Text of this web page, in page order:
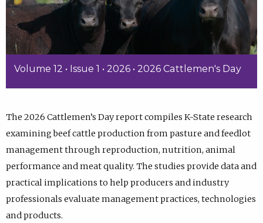
Volume 12 • Issue 1 • 2026 • 2026 Cattlemen's Day
The 2026 Cattlemen’s Day report compiles K-State research
examining beef cattle production from pasture and feedlot
management through reproduction, nutrition, animal
performance and meat quality. The studies provide data and
practical implications to help producers and industry
professionals evaluate management practices, technologies
and products.